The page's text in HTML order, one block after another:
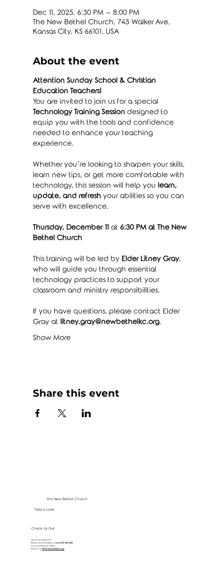
Dec 11, 2025, 6:30 PM – 8:00 PM
The New Bethel Church, 745 Walker Ave,
Kansas City, KS 66101, USA
About the event
Attention Sunday School & Christian
Education Teachers!
You are invited to join us for a special
Technology Training Session designed to
equip you with the tools and confidence
needed to enhance your teaching
experience.
Whether you’re looking to sharpen your skills,
learn new tips, or get more comfortable with
technology, this session will help you learn,
update, and refresh your abilities so you can
serve with excellence.
Thursday, December 11 at 6:30 PM at The New
Bethel Church
This training will be led by Elder Litney Gray,
who will guide you through essential
technology practices to support your
classroom and ministry responsibilities.
If you have questions, please contact Elder
Gray at litney.gray@newbethelkc.org.
Show More
Share this event
the New Bethel Church
Take a Look
Have any questions?
Please don’t hesitate tocall at 913-281-2002
Got something to share?
Email us atinfo@newbethelkc.org
Check Us Out